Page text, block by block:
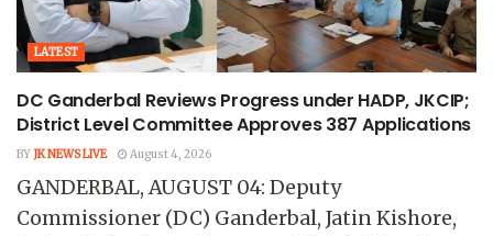
LATEST
DC Ganderbal Reviews Progress under HADP, JKCIP;
District Level Committee Approves 387 Applications
BY JK NEWS LIVE August 4, 2026
GANDERBAL, AUGUST 04: Deputy
Commissioner (DC) Ganderbal, Jatin Kishore,